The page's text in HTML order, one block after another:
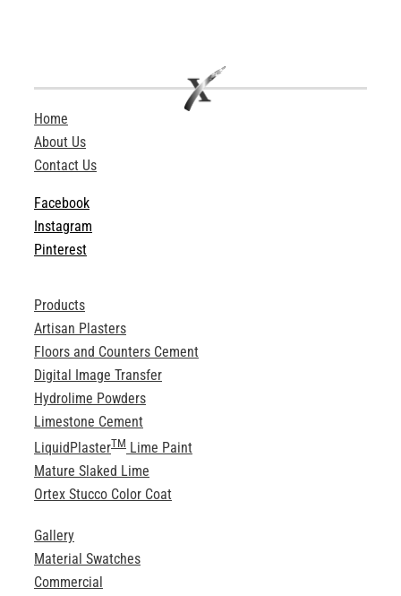
Home
About Us
Contact Us
Facebook
Instagram
Pinterest
Products
Artisan Plasters
Floors and Counters Cement
Digital Image Transfer
Hydrolime Powders
Limestone Cement
LiquidPlasterTMLime Paint
Mature Slaked Lime
Ortex Stucco Color Coat
Gallery
Material Swatches
Commercial